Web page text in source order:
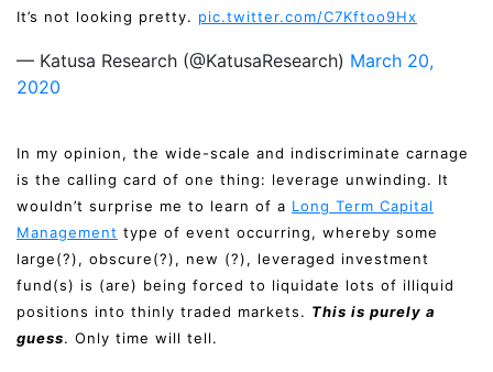
It’s not looking pretty. pic.twitter.com/C7Kftoo9Hx
— Katusa Research (@KatusaResearch) March 20,
2020
In my opinion, the wide-scale and indiscriminate carnage
is the calling card of one thing: leverage unwinding. It
wouldn’t surprise me to learn of a Long Term Capital
Management type of event occurring, whereby some
large(?), obscure(?), new (?), leveraged investment
fund(s) is (are) being forced to liquidate lots of illiquid
positions into thinly traded markets. This is purely a
guess. Only time will tell.